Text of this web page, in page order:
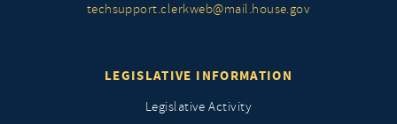
techsupport.clerkweb@mail.house.gov
LEGISLATIVE INFORMATION
Legislative Activity